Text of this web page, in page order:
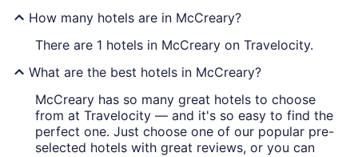
How many hotels are in McCreary?
There are 1 hotels in McCreary on Travelocity.
What are the best hotels in McCreary?
McCreary has so many great hotels to choose
from at Travelocity — and it's so easy to find the
perfect one. Just choose one of our popular pre-
selected hotels with great reviews, or you can